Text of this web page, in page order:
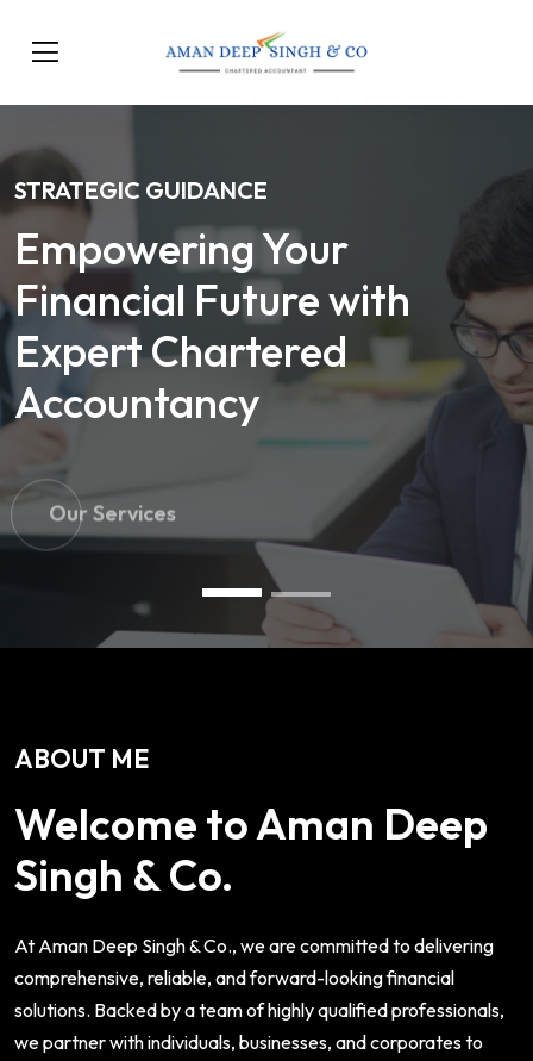
STRATEGIC GUIDANCE
Empowering Your
Financial Future with
Expert Chartered
Accountancy
Our Services
ABOUT ME
Welcome to Aman Deep
Singh & Co.
At Aman Deep Singh & Co., we are committed to delivering
comprehensive, reliable, and forward-looking financial
solutions. Backed by a team of highly qualified professionals,
we partner with individuals, businesses, and corporates to